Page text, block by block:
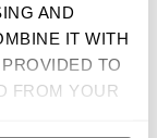
AND
IT WITH
TO
FROM YOUR